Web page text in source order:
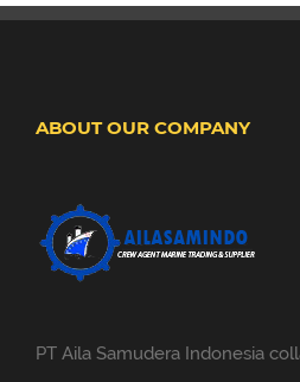
ABOUT OUR COMPANY
PT Aila Samudera Indonesia